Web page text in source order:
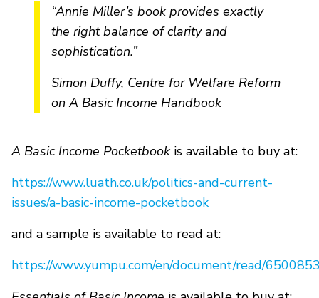
“Annie Miller’s book provides exactly
the right balance of clarity and
sophistication.”
Simon Duffy, Centre for Welfare Reform
on A Basic Income Handbook
A Basic Income Pocketbook is available to buy at:
https://www.luath.co.uk/politics-and-current-
issues/a-basic-income-pocketbook
and a sample is available to read at:
https://www.yumpu.com/en/document/read/